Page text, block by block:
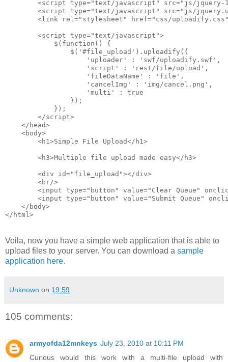
<script type="text/javascript" src="js/
<script type="text/javascript" src="js/
<link rel="stylesheet" href="css/
        <script type="text/javascript">
            $(function() {
                $('#file_upload').uploadify({
                    'uploader' : 'swf/uploadify.swf',
                    'script' : 'rest/file/upload',
                    'fileDataName' : 'file',
                    'cancelImg' : 'img/cancel.png',
                    'multi' : true
                });
            });
        </script>
    </head>
    <body>
        <h1>Simple File Upload</h1>
        <h3>Multiple file upload made easy</h3>
        <div id="file_upload"></div>
        <br/>
<input type="button" value="Clear Queue"
<input type="button" value="Submit Queue"
    </body>
</html>
Voila, now you have a simple web application that is able to
upload files to your server. You can download a sample
application here.
Unknown on 19:59
105 comments:
armyofda12mnkeys July 23, 2010 at 10:11 PM
Curious would this work with a multi-file upload with